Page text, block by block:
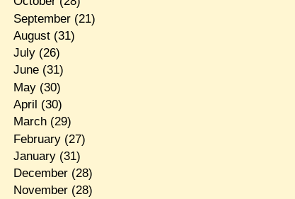
September(21)
August(31)
July(26)
June(31)
May(30)
April (30)
March(29)
February(27)
January(31)
December(28)
November(28)